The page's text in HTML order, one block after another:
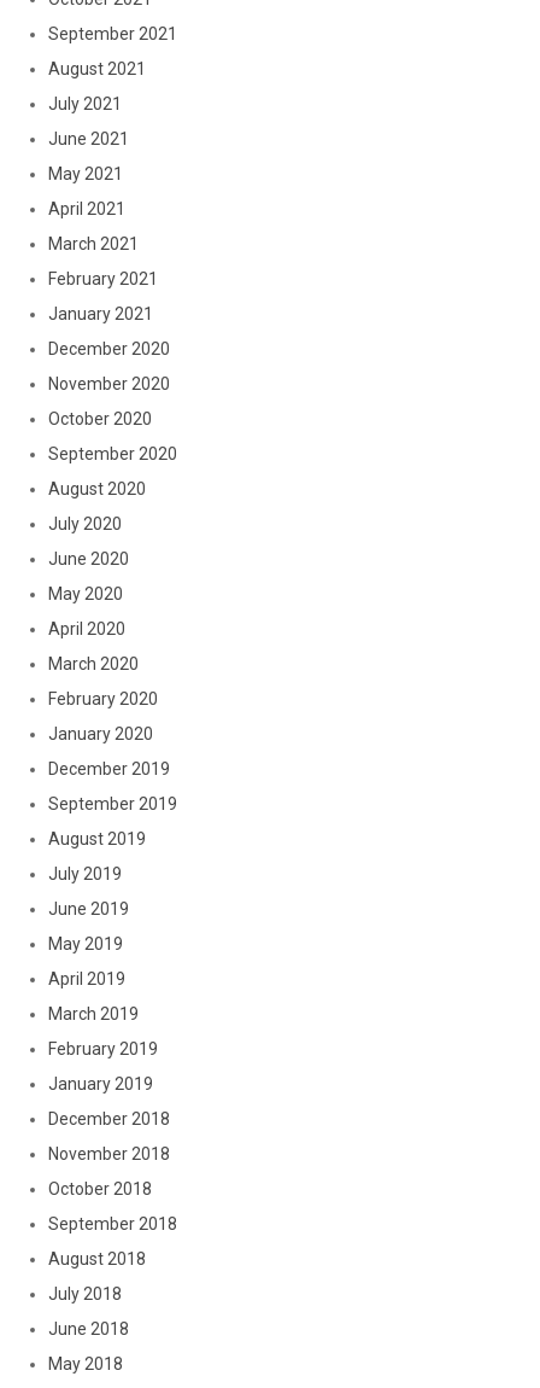
September 2021
August 2021
July 2021
June 2021
May 2021
April 2021
March 2021
February 2021
January 2021
December 2020
November 2020
October 2020
September 2020
August 2020
July 2020
June 2020
May 2020
April 2020
March 2020
February 2020
January 2020
December 2019
September 2019
August 2019
July 2019
June 2019
May 2019
April 2019
March 2019
February 2019
January 2019
December 2018
November 2018
October 2018
September 2018
August 2018
July 2018
June 2018
May 2018